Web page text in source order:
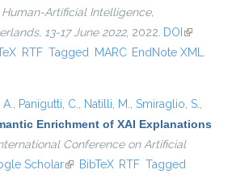
Artificial Intelligence,
13-17 June 2022, 2022. DOI (link is
external)
RTF Tagged MARC EndNote XML
, Panigutti, C., Natilli, M., Smiraglio, S.,
Enrichment of XAI Explanations
Conference on Artificial
Scholar(link is external)
BibTeX RTF Tagged